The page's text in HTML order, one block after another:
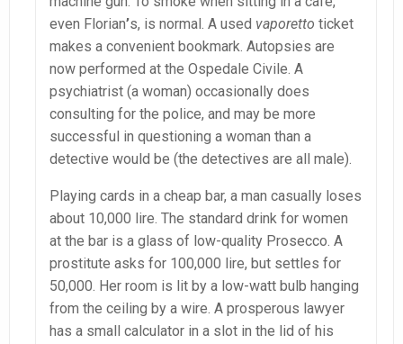
even Florian’s, is normal. A used vaporetto ticket
makes a convenient bookmark. Autopsies are
now performed at the Ospedale Civile. A
psychiatrist (a woman) occasionally does
consulting for the police, and may be more
successful in questioning a woman than a
detective would be (the detectives are all male).
Playing cards in a cheap bar, a man casually loses
about 10,000 lire. The standard drink for women
at the bar is a glass of low-quality Prosecco. A
prostitute asks for 100,000 lire, but settles for
50,000. Her room is lit by a low-watt bulb hanging
from the ceiling by a wire. A prosperous lawyer
has a small calculator in a slot in the lid of his